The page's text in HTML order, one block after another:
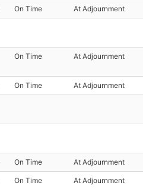
On Time At Adjournment
On Time At Adjournment
On Time At Adjournment
On Time At Adjournment
On Time At Adjournment